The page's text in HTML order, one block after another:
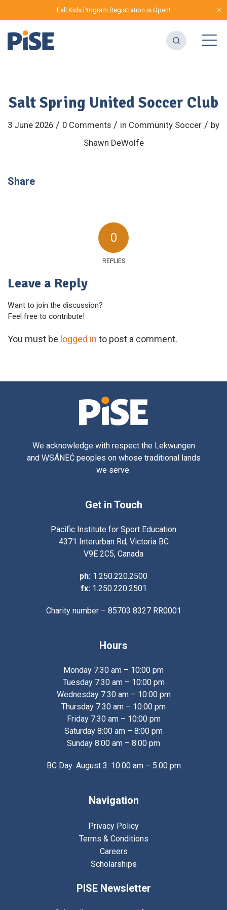
Fall Kids Program Registration is Open!
Salt Spring United Soccer Club
3 June 2026 / 0 Comments / in Community Soccer / by
Shawn DeWolfe
Share
0
REPLIES
Leave a Reply
Want to join the discussion?
Feel free to contribute!
You must be logged in to post a comment.
We acknowledge with respect the Lekwungen
and W̱SÁNEĆ peoples on whose traditional lands
we serve.
Get in Touch
Pacific Institute for Sport Education
4371 Interurban Rd, Victoria BC
V9E 2C5, Canada
ph: 1.250.220.2500
fx: 1.250.220.2501
Charity number – 85703 8327 RR0001
Hours
Monday 7:30 am – 10:00 pm
Tuesday 7:30 am – 10:00 pm
Wednesday 7:30 am – 10:00 pm
Thursday 7:30 am – 10:00 pm
Friday 7:30 am – 10:00 pm
Saturday 8:00 am – 8:00 pm
Sunday 8:00 am – 8:00 pm
BC Day: August 3: 10:00 am – 5:00 pm
Navigation
Privacy Policy
Terms & Conditions
Careers
Scholarships
PISE Newsletter